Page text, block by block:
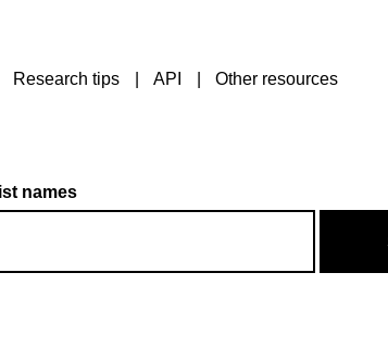
Research tips API Other resources
names